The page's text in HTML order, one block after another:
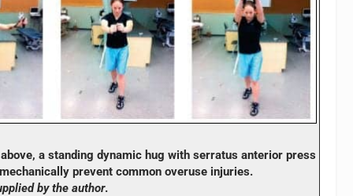
a standing dynamic hug with serratus anterior press
prevent common overuse injuries.
by the author.